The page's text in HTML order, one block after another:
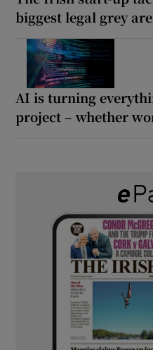
biggest legal grey
AI is turning
project – whether